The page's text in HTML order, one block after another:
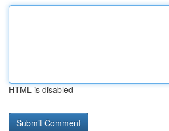
HTML is disabled